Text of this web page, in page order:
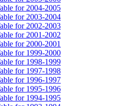
for 2004-2005
for 2003-2004
for 2002-2003
for 2001-2002
for 2000-2001
for 1999-2000
for 1998-1999
for 1997-1998
for 1996-1997
for 1995-1996
for 1994-1995